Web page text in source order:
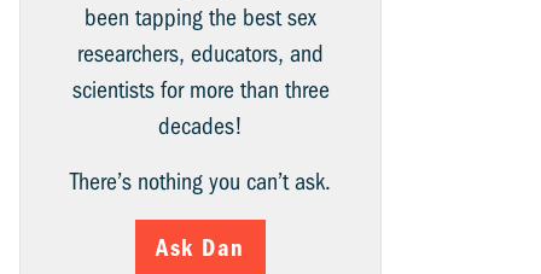
been tapping the best sex
researchers, educators, and
scientists for more than three
decades!
There’s nothing you can’t ask.
Ask Dan